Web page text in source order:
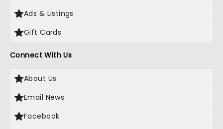
Ads & Listings
Gift Cards
Connect With Us
About Us
Email News
Facebook